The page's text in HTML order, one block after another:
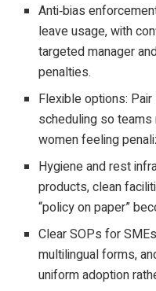
Anti‑bias
leave usage, with
targeted manager
penalties.​
Flexible options:
scheduling so
women feeling
Hygiene and rest
products, clean
“policy on paper”
Clear SOPs for
multilingual forms,
uniform adoption